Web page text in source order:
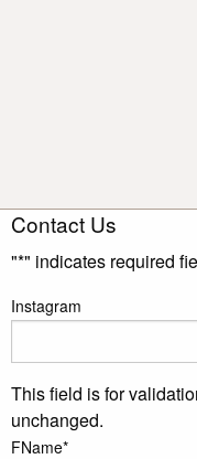
Contact Us
"*" indicates required
Instagram
This field is for
unchanged.
FName*